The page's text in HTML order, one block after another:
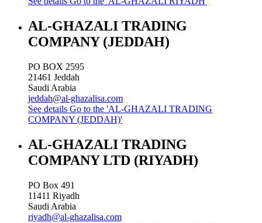
AL-GHAZALI TRADING
COMPANY (JEDDAH)
PO BOX 2595
21461 Jeddah
Saudi Arabia
jeddah@al-ghazalisa.com
See details Go to the 'AL-GHAZALI TRADING
COMPANY (JEDDAH)'
AL-GHAZALI TRADING
COMPANY LTD (RIYADH)
PO Box 491
11411 Riyadh
Saudi Arabia
riyadh@al-ghazalisa.com